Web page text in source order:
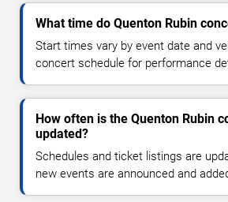
What time do Quenton Rubin
Start times vary by event date and
concert schedule for performance
How often is the Quenton Rubin
updated?
Schedules and ticket listings are
new events are announced and